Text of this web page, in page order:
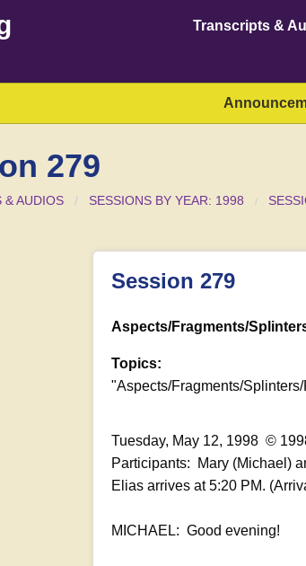
Transcripts &
279
& AUDIOS SESSIONS BY YEAR: 1998
Session 279
Aspects/Fragments/
Topics:
"Aspects/Fragments/
Tuesday, May 12, 1998 ©
Participants: Mary (Michael)
Elias arrives at 5:20 PM.
MICHAEL: Good evening!